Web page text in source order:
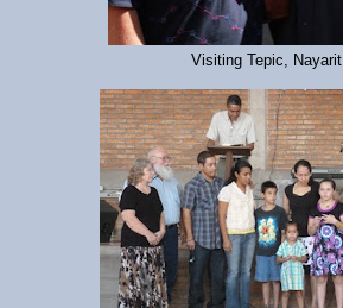
Visiting Tepic, Nayarit